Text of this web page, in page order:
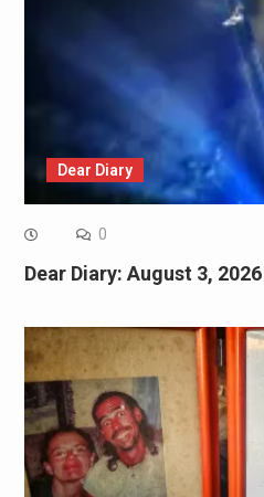
Dear Diary
0
Dear Diary: August 3, 2026